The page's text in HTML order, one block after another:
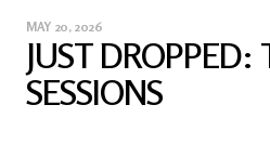
MAY 20, 2026
JUST
SESSIONS